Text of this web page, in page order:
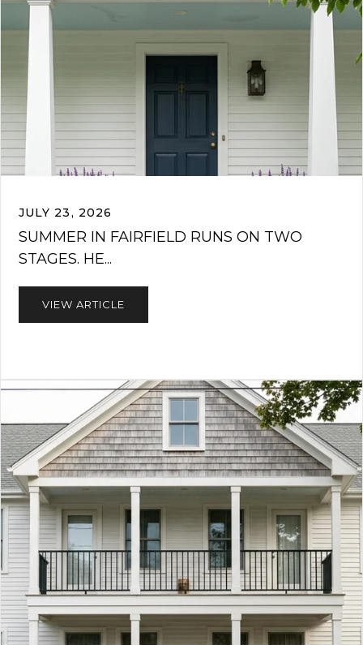
JULY 23, 2026
SUMMER IN FAIRFIELD RUNS ON TWO
STAGES. HE...
VIEW ARTICLE